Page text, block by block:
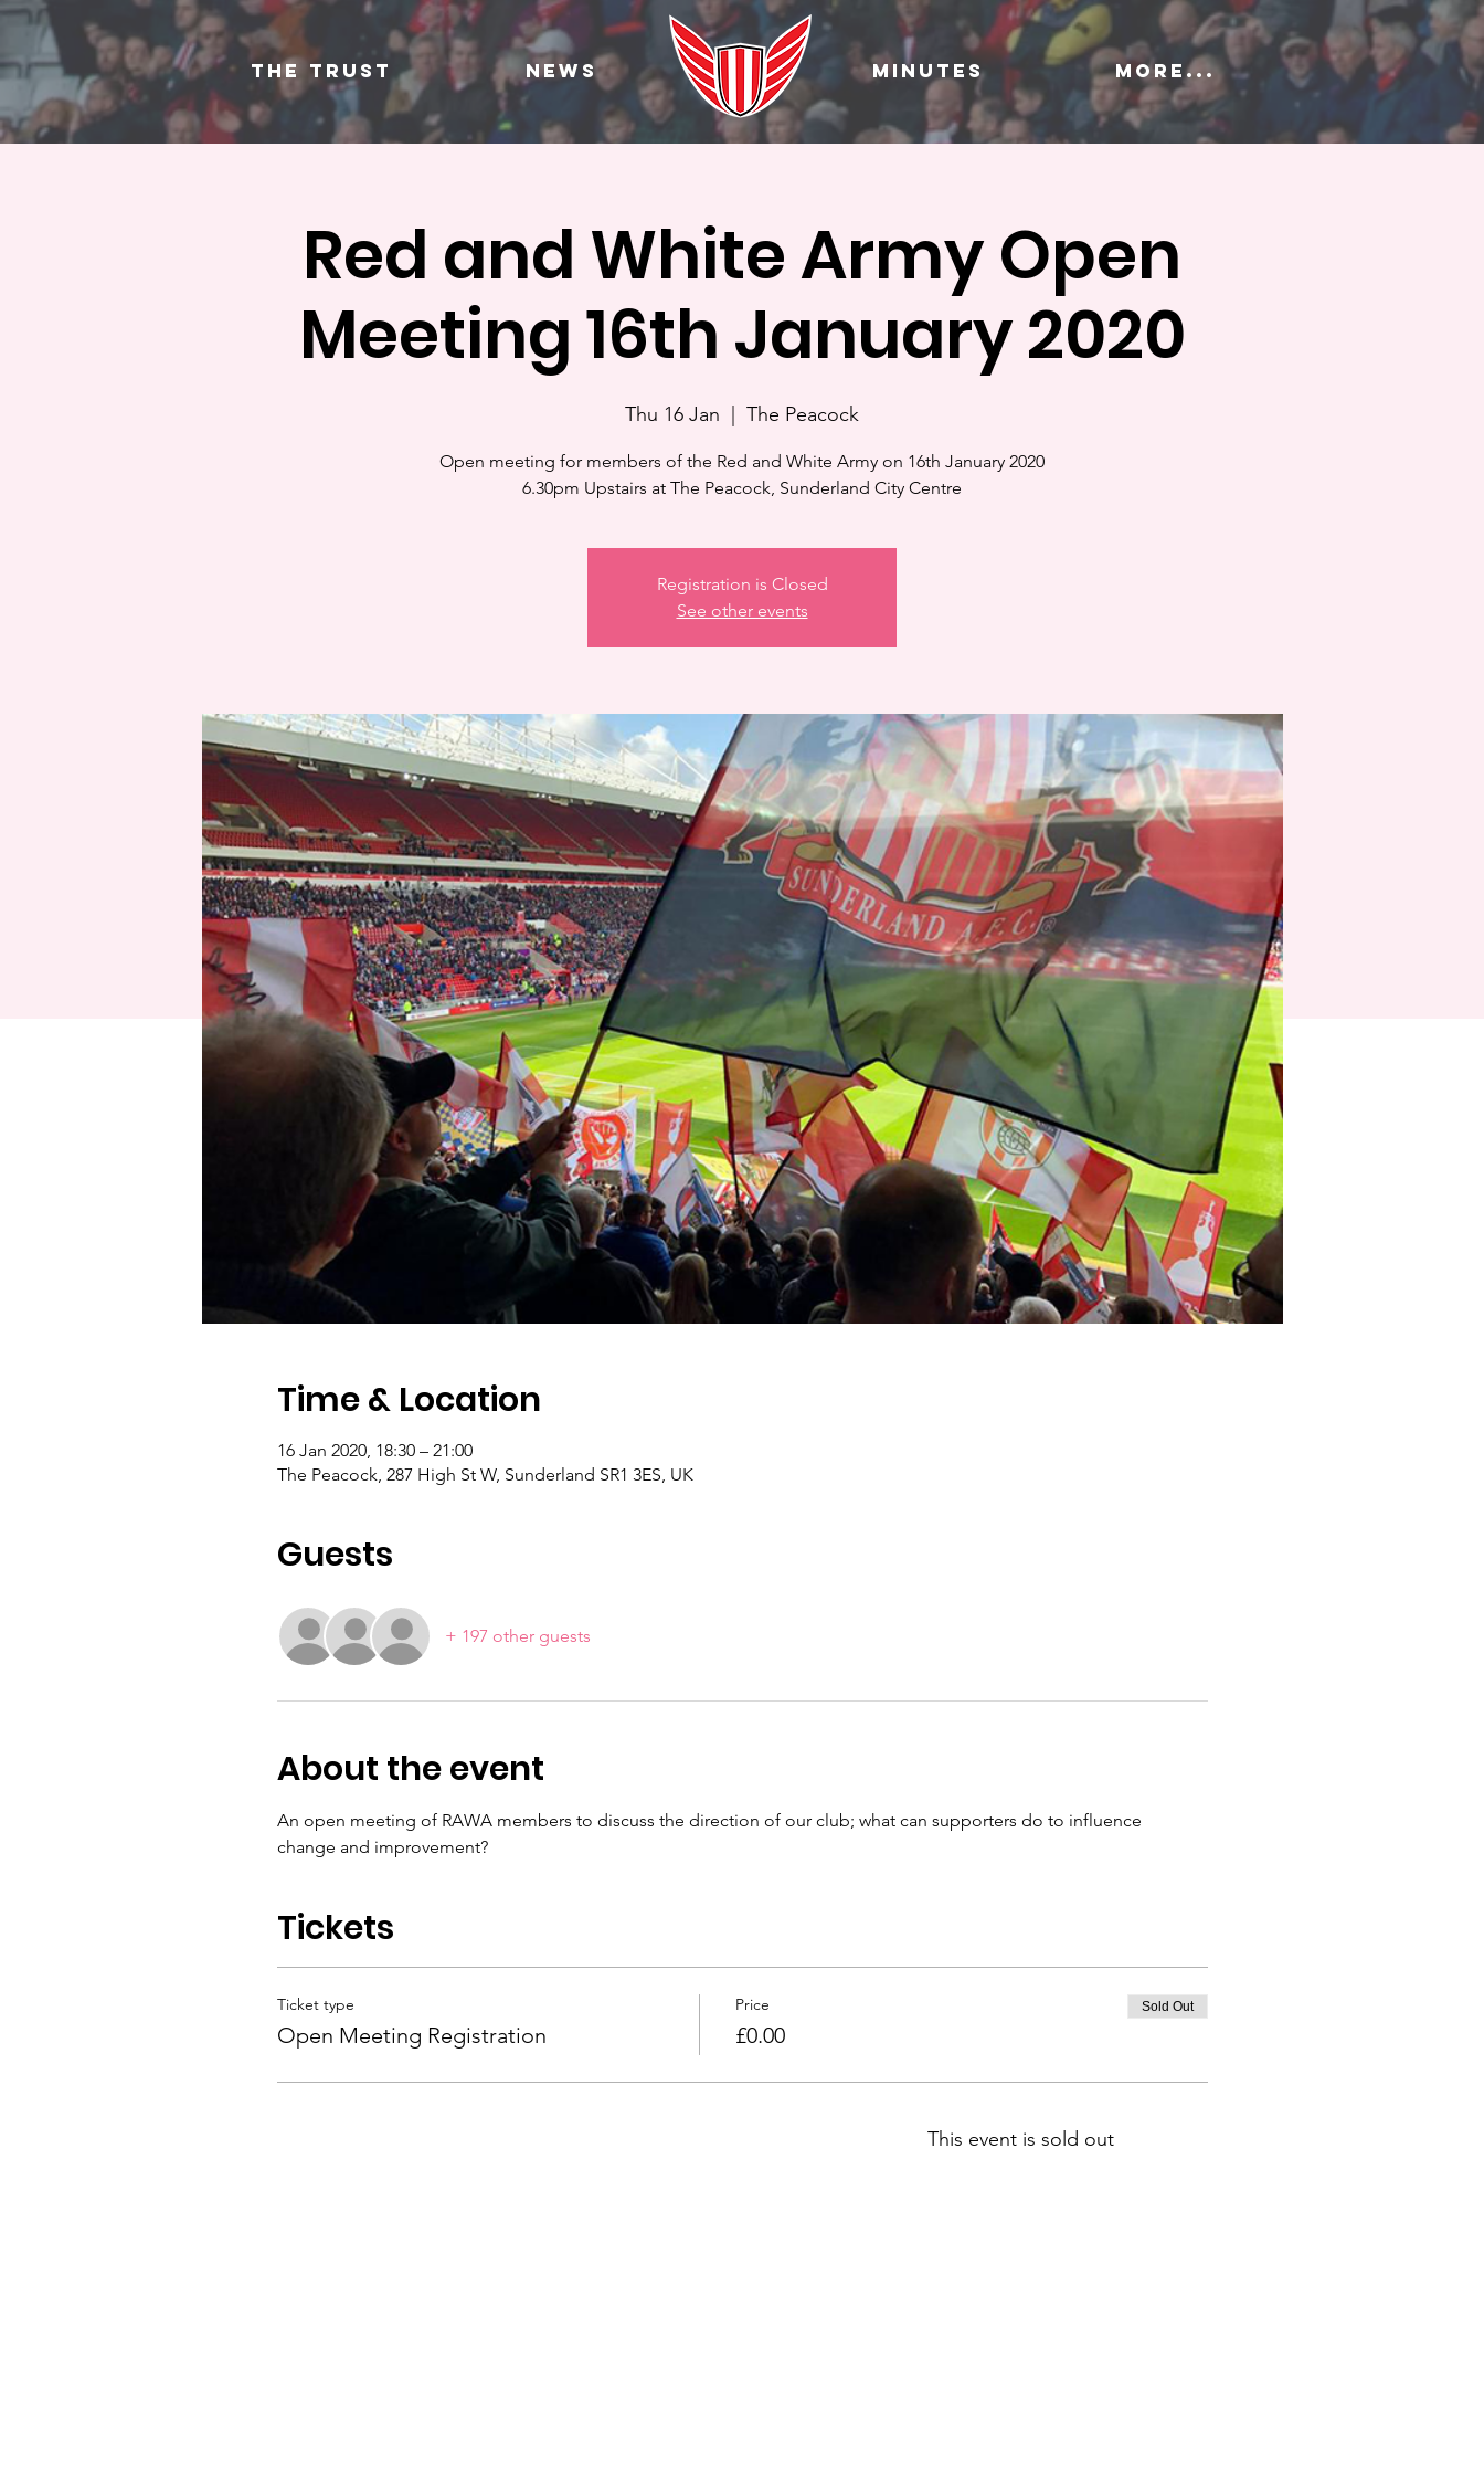
The Trust News Minutes More...
Red and White Army Open
Meeting 16th January 2020
Thu 16 Jan The Peacock
Open meeting for members of the Red and White Army on 16th January 2020
6.30pm Upstairs at The Peacock, Sunderland City Centre
Registration is Closed
See other events
Time & Location
16 Jan 2020, 18:30 – 21:00
The Peacock, 287 High St W, Sunderland SR1 3ES, UK
Guests
+ 197 other guests
About the event
An open meeting of RAWA members to discuss the direction of our club; what can supporters do to influence
change and improvement?
Tickets
Ticket type
Open Meeting Registration
Price
£0.00
Sold Out
This event is sold out